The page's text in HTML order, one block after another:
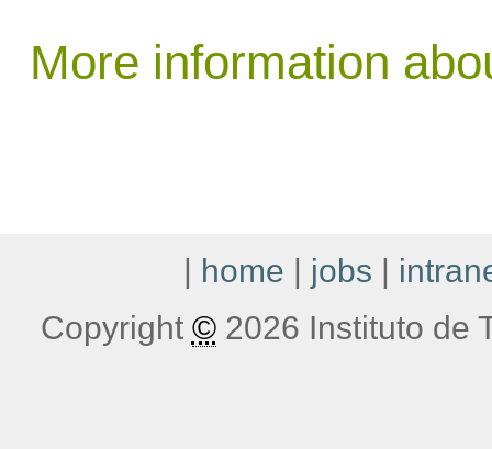
More information
| home | jobs |
Copyright ©2026 Instituto de